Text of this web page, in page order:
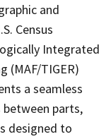
and
Census
Integrated
(MAF/TIGER)
a seamless
parts,
designed to